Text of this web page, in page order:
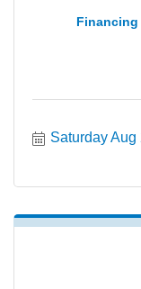
Financing
Saturday Aug